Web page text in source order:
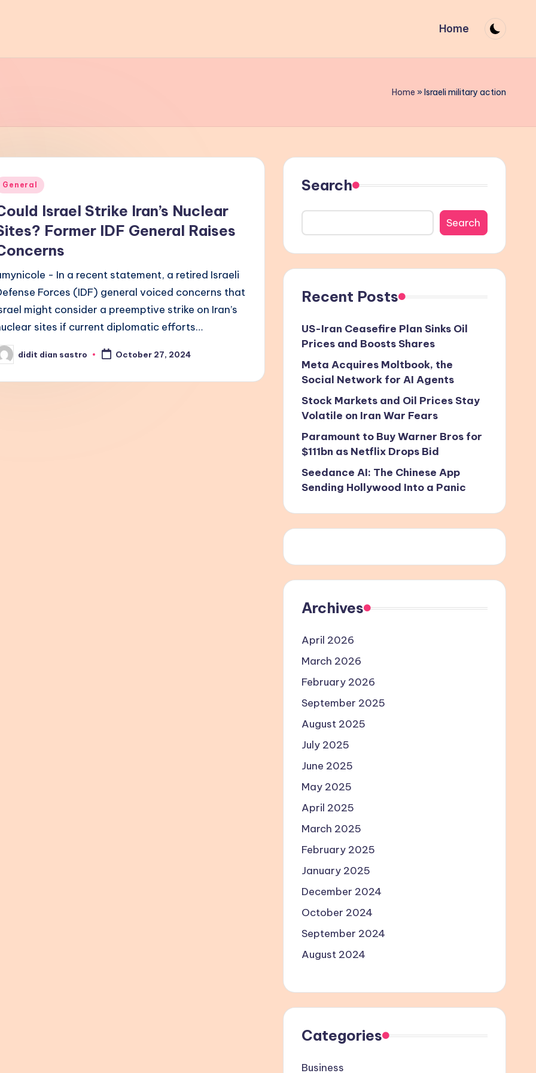
Home
Home »Israeli military action
General
Israel Strike Iran’s Nuclear
Former IDF General Raises
- In a recent statement, a retired Israeli
Forces (IDF) general voiced concerns that
might consider a preemptive strike on Iran’s
sites if current diplomatic efforts…
didit dian sastro October 27, 2024
Search
Search
Recent Posts
US-Iran Ceasefire Plan Sinks Oil
Prices and Boosts Shares
Meta Acquires Moltbook, the
Social Network for AI Agents
Stock Markets and Oil Prices Stay
Volatile on Iran War Fears
Paramount to Buy Warner Bros for
$111bn as Netflix Drops Bid
Seedance AI: The Chinese App
Sending Hollywood Into a Panic
Archives
April 2026
March 2026
February 2026
September 2025
August 2025
July 2025
June 2025
May 2025
April 2025
March 2025
February 2025
January 2025
December 2024
October 2024
September 2024
August 2024
Categories
Business